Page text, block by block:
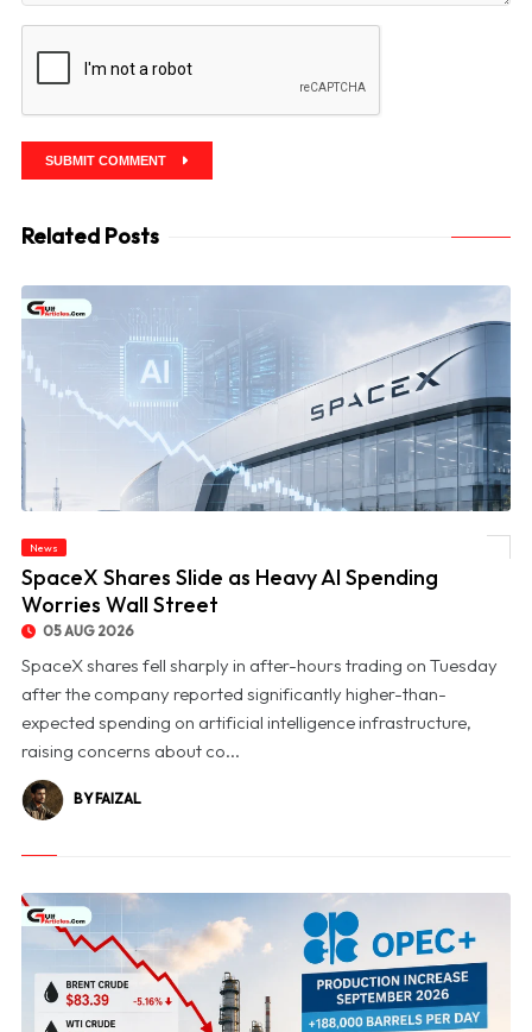
SUBMIT COMMENT
Related Posts
News
SpaceX Shares Slide as Heavy AI Spending
Worries Wall Street
05 AUG 2026
SpaceX shares fell sharply in after-hours trading on Tuesday
after the company reported significantly higher-than-
expected spending on artificial intelligence infrastructure,
raising concerns about co...
BY FAIZAL